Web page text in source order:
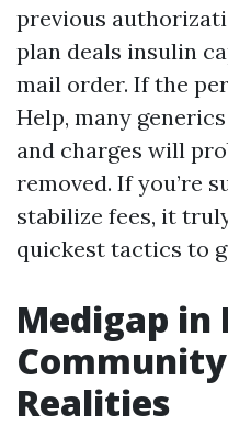
previous
plan deals insulin
mail order. If the
Help, many
and charges will
removed. If you’re
stabilize fees, it
quickest tactics to
Medigap in
Realities